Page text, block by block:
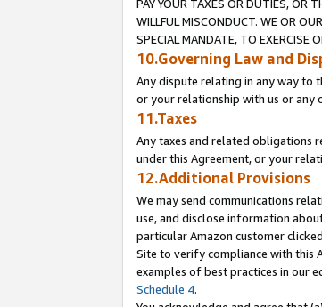
PAY YOUR TAXES OR DUTIES, OR
WILLFUL MISCONDUCT. WE OR
SPECIAL MANDATE, TO EXERCISE
10.Governing Law and
Any dispute relating in any way to
or your relationship with us or
11.Taxes
Any taxes and related obligations
under this Agreement, or your
12.Additional Provisions
We may send communications
use, and disclose information
particular Amazon customer
Site to verify compliance with this
examples of best practices in our
Schedule 4.